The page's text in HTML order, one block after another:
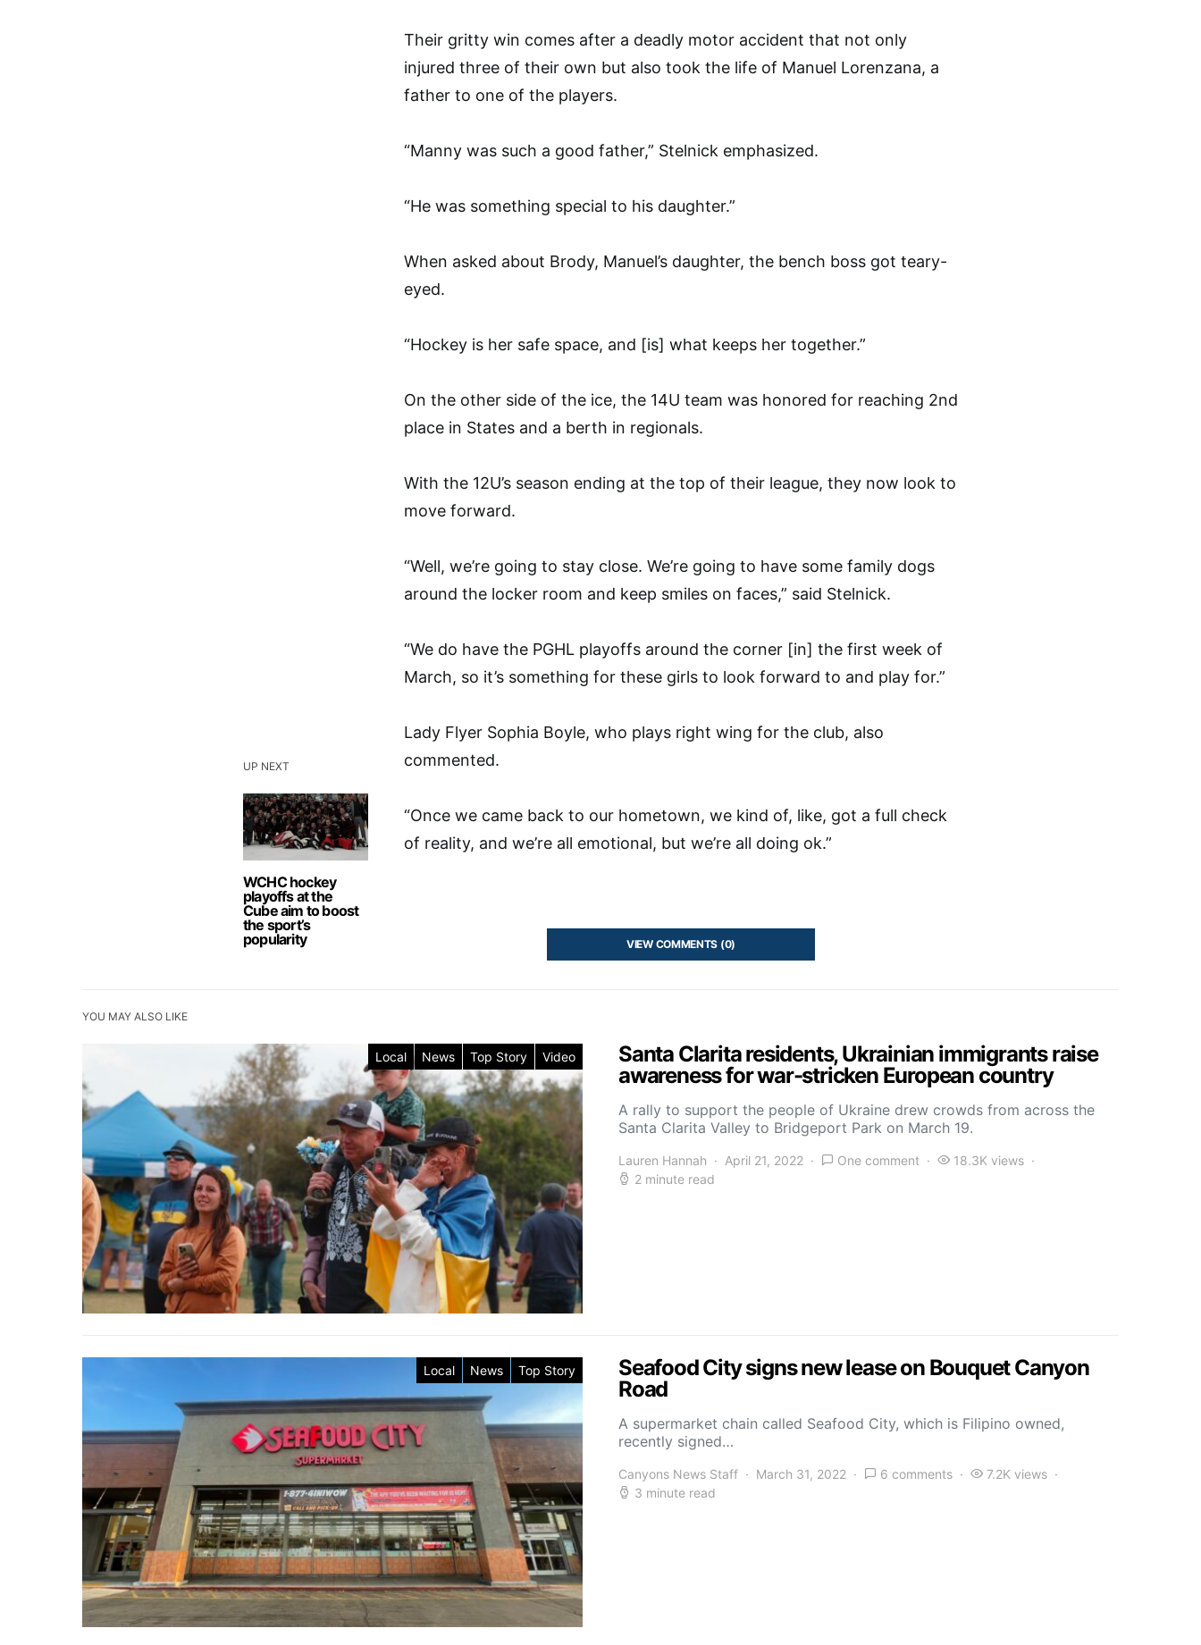
UP NEXT
WCHC hockey
playoffs at the
Cube aim to boost
the sport’s
popularity
Their gritty win comes after a deadly motor accident that not only
injured three of their own but also took the life of Manuel Lorenzana, a
father to one of the players.
“Manny was such a good father,” Stelnick emphasized.
“He was something special to his daughter.”
When asked about Brody, Manuel’s daughter, the bench boss got teary-
eyed.
“Hockey is her safe space, and [is] what keeps her together.”
On the other side of the ice, the 14U team was honored for reaching 2nd
place in States and a berth in regionals.
With the 12U’s season ending at the top of their league, they now look to
move forward.
“Well, we’re going to stay close. We’re going to have some family dogs
around the locker room and keep smiles on faces,” said Stelnick.
“We do have the PGHL playoffs around the corner [in] the first week of
March, so it’s something for these girls to look forward to and play for.”
Lady Flyer Sophia Boyle, who plays right wing for the club, also
commented.
“Once we came back to our hometown, we kind of, like, got a full check
of reality, and we’re all emotional, but we’re all doing ok.”
VIEW COMMENTS (0)
YOU MAY ALSO LIKE
Local News Top Story Video
Santa Clarita residents, Ukrainian immigrants raise
awareness for war-stricken European country
A rally to support the people of Ukraine drew crowds from across the
Santa Clarita Valley to Bridgeport Park on March 19.
Lauren Hannah April 21, 2022 One comment
18.3K views
2 minute read
Local News Top Story
Seafood City signs new lease on Bouquet Canyon
Road
A supermarket chain called Seafood City, which is Filipino owned,
recently signed…
Canyons News Staff March 31, 2022 6 comments
7.2K views
3 minute read